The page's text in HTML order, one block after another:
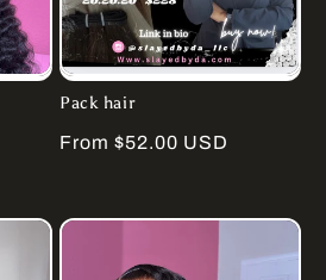
Pack hair
Regular
From $52.00 USD